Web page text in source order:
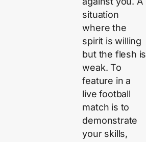
situation
where the
spirit is willing
but the flesh is
weak. To
feature in a
live football
match is to
demonstrate
your skills,